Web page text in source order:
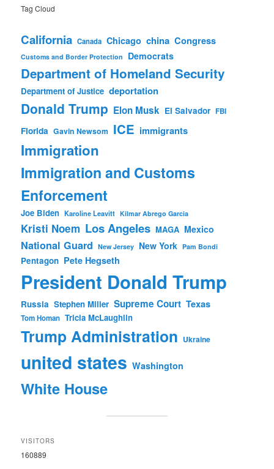
Tag Cloud
California Canada Chicago china Congress
Customs and Border Protection Democrats
Department of Homeland Security
Department of Justice deportation
Donald Trump Elon Musk El Salvador FBI
Florida Gavin Newsom ICE immigrants
Immigration
Immigration and Customs
Enforcement
Joe Biden Karoline Leavitt Kilmar Abrego Garcia
Kristi Noem Los Angeles MAGA Mexico
National Guard New Jersey New York Pam Bondi
Pentagon Pete Hegseth
President Donald Trump
Russia Stephen Miller Supreme Court Texas
Tom Homan Tricia McLaughlin
Trump Administration Ukraine
united states Washington
White House
VISITORS
160889